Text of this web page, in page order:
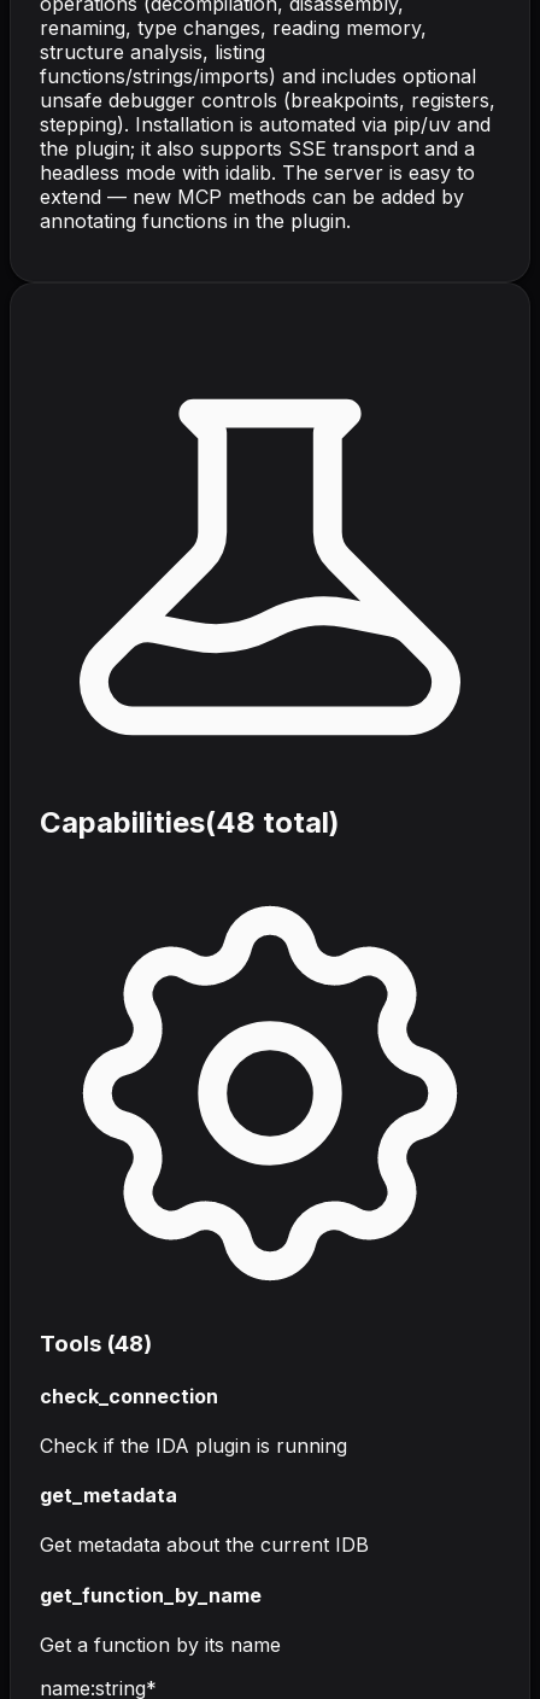
renaming, type changes, reading memory,
structure analysis, listing
functions/strings/imports) and includes optional
unsafe debugger controls (breakpoints, registers,
stepping). Installation is automated via pip/uv and
the plugin; it also supports SSE transport and a
headless mode with idalib. The server is easy to
extend — new MCP methods can be added by
annotating functions in the plugin.
Capabilities(48 total)
Tools (48)
check_connection
Check if the IDA plugin is running
get_metadata
Get metadata about the current IDB
get_function_by_name
Get a function by its name
name:string*